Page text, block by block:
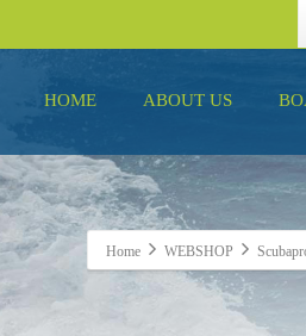
HOME ABOUT US
Home WEBSHOP